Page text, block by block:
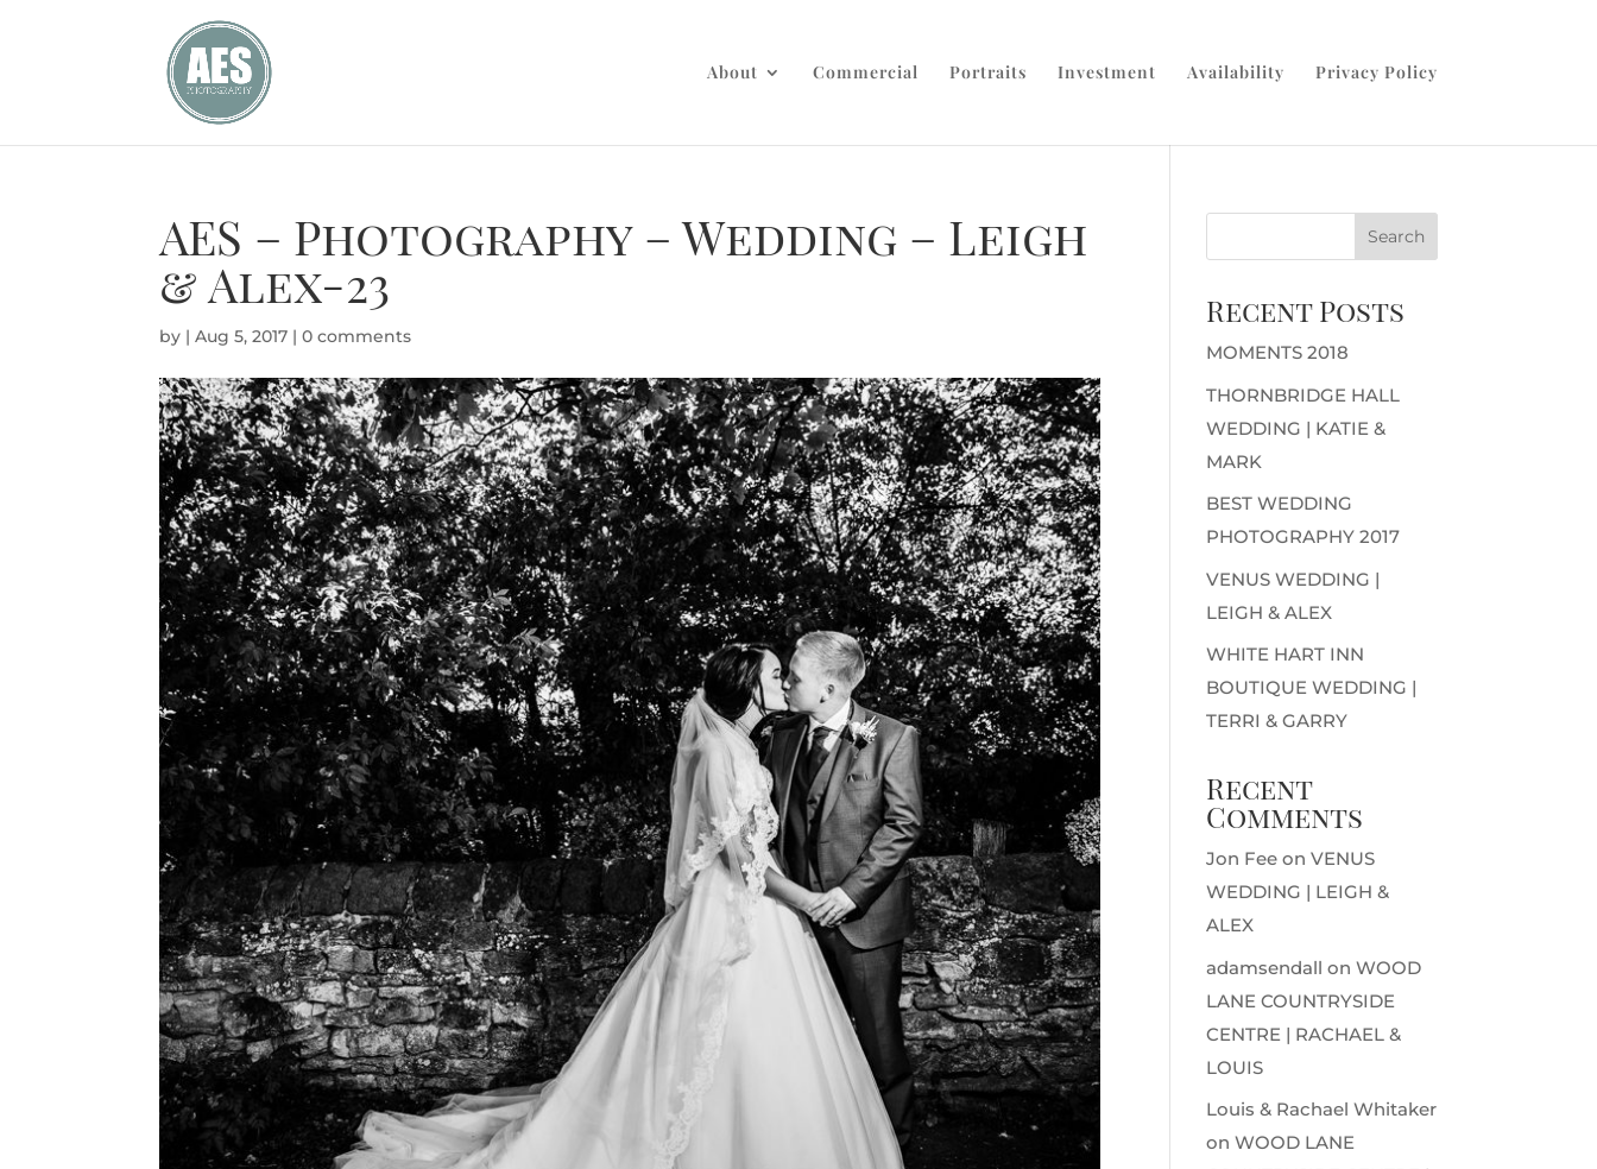
About Commercial Portraits Investment Availability Privacy Policy
AES – Photography – Wedding – Leigh
& Alex-23
by |Aug 5, 2017 |0 comments
Recent Posts
MOMENTS 2018
THORNBRIDGE HALL
WEDDING | KATIE &
MARK
BEST WEDDING
PHOTOGRAPHY 2017
VENUS WEDDING |
LEIGH & ALEX
WHITE HART INN
BOUTIQUE WEDDING |
TERRI & GARRY
Recent
Comments
Jon Fee onVENUS
WEDDING | LEIGH &
ALEX
adamsendall onWOOD
LANE COUNTRYSIDE
CENTRE | RACHAEL &
LOUIS
Louis & Rachael Whitaker
onWOOD LANE